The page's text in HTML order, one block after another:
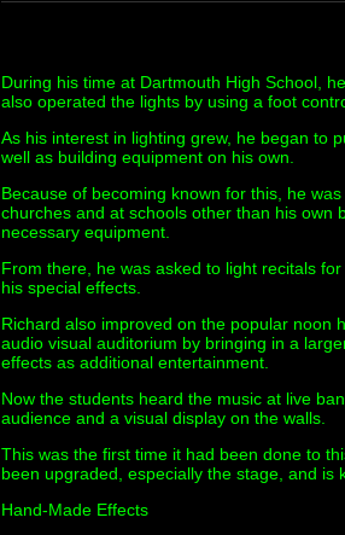
During his time at Dartmouth High School,
also operated the lights by using a foot
As his interest in lighting grew, he began to
well as building equipment on his own.
Because of becoming known for this, he
churches and at schools other than his own
necessary equipment.
From there, he was asked to light recitals
his special effects.
Richard also improved on the popular noon
audio visual auditorium by bringing in a
effects as additional entertainment.
Now the students heard the music at live
audience and a visual display on the walls.
This was the first time it had been done to
been upgraded, especially the stage, and is
Hand-Made Effects